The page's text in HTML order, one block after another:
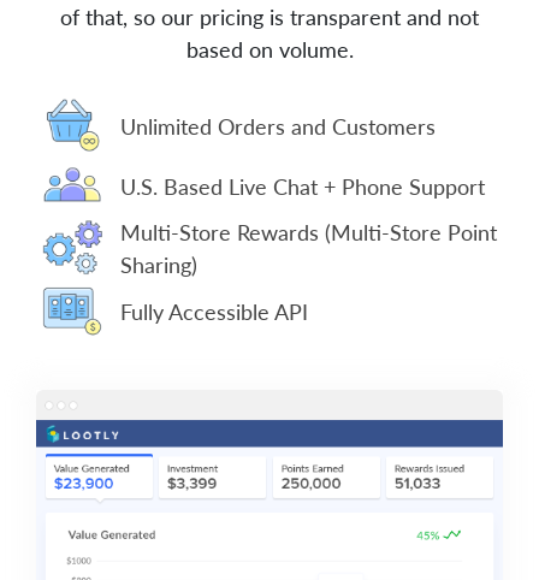
of that, so our pricing is transparent and not
based on volume.
Unlimited Orders and Customers
U.S. Based Live Chat + Phone Support
Multi-Store Rewards (Multi-Store Point
Sharing)
Fully Accessible API